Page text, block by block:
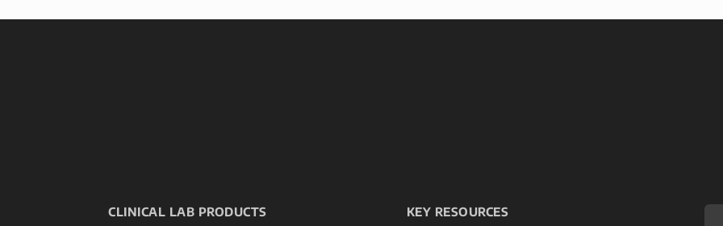
CLINICAL LAB PRODUCTS KEY RESOURCES